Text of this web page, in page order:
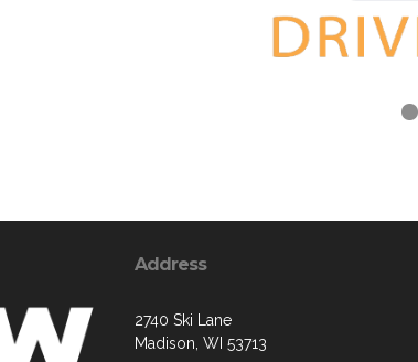
Address
2740 Ski Lane
Madison, WI 53713